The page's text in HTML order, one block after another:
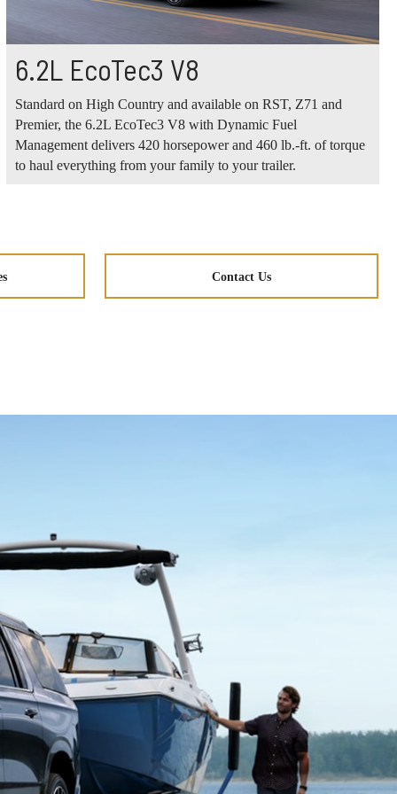
6.2L EcoTec3 V8
Standard on High Country and available on RST, Z71 and
Premier, the 6.2L EcoTec3 V8 with Dynamic Fuel
Management delivers 420 horsepower and 460 lb.-ft. of torque
to haul everything from your family to your trailer.
Contact Us